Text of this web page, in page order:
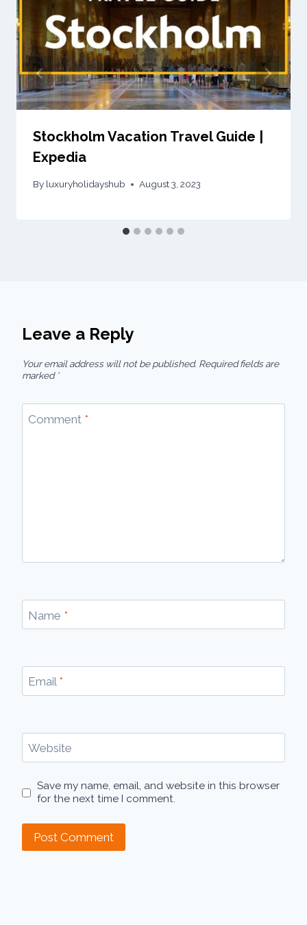
Stockholm Vacation Travel Guide |
Expedia
By luxuryholidayshub August 3, 2023
Leave a Reply
Your email address will not be published. Required fields are
marked *
Comment *
Name *
Email *
Website
Save my name, email, and website in this browser
for the next time I comment.